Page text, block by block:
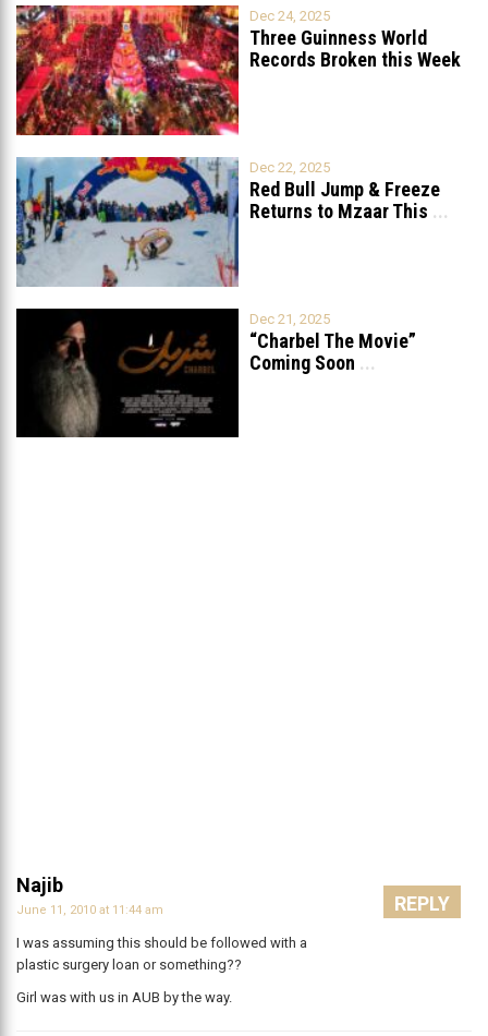
Dec 24, 2025
Three Guinness World
Records Broken this Week
Dec 22, 2025
Red Bull Jump & Freeze
Returns to Mzaar This ...
Dec 21, 2025
“Charbel The Movie”
Coming Soon ...
Najib
June 11, 2010 at 11:44 am
I was assuming this should be followed with a
plastic surgery loan or something??
Girl was with us in AUB by the way.
REPLY